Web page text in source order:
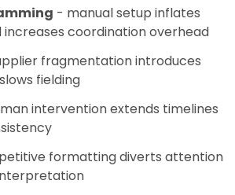
- manual setup inflates
coordination overhead
fragmentation introduces
fielding
intervention extends timelines
formatting diverts attention